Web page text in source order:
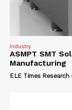
Industry
ASMPT SMT
Manufacturing
ELE Times Research